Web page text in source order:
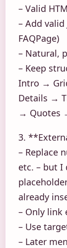
– Valid
– Add valid
FAQPage)
– Natural,
– Keep
Intro →
Details →
→ Quotes
3.
– Replace
etc. – but I
already
– Only link
– Use
– Later